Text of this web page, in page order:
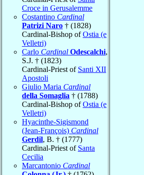
Croce in Gerusalemme
Costantino Cardinal
Patrizi Naro † (1828)
Cardinal-Bishop ofOstia (e
Velletri)
Carlo Cardinal Odescalchi,
S.J. † (1823)
Cardinal-Priest of Santi XII
Apostoli
Giulio Maria Cardinal
della Somaglia † (1788)
Cardinal-Bishop ofOstia (e
Velletri)
Hyacinthe-Sigismond
(Jean-François) Cardinal
Gerdil, B. † (1777)
Cardinal-Priest of Santa
Cecilia
Marcantonio Cardinal